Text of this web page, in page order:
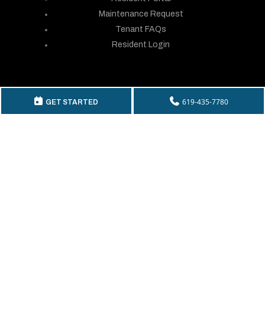
Maintenance Request
Tenant FAQs
Resident Login
GET STARTED 619-435-7780